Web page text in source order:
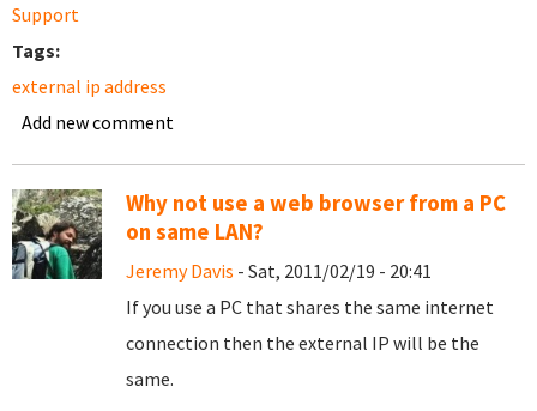
Support
Tags:
external ip address
Add new comment
Why not use a web browser from a PC
on same LAN?
Jeremy Davis - Sat, 2011/02/19 - 20:41
If you use a PC that shares the same internet
connection then the external IP will be the
same.